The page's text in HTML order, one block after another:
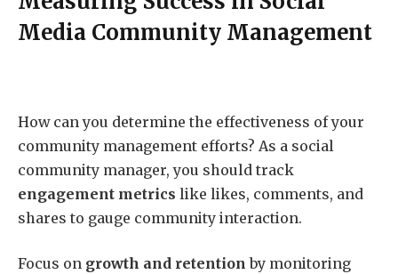
Media Community Management
How can you determine the effectiveness of your
community management efforts? As a social
community manager, you should track
engagement metrics like likes, comments, and
shares to gauge community interaction.
Focus on growth and retention by monitoring